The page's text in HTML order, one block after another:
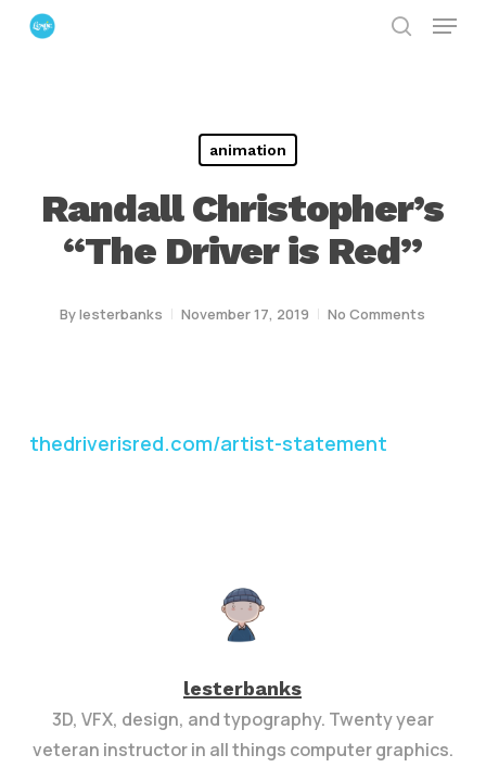
Skip
Menu
animation
Randall Christopher’s
“The Driver is Red”
Bylesterbanks November 17, 2019 No Comments
thedriverisred.com/artist-statement
lesterbanks
3D, VFX, design, and typography. Twenty year
veteran instructor in all things computer graphics.